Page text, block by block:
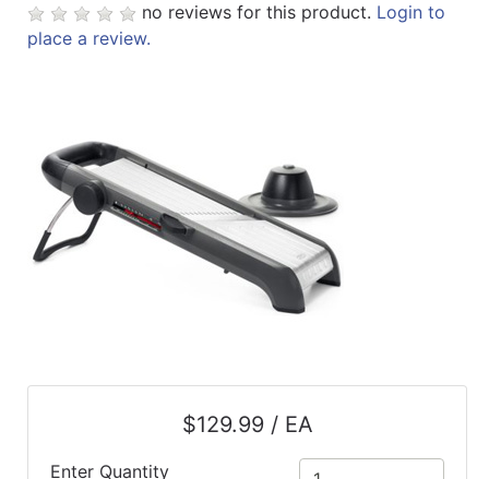
Food
Featured
Product
Categories
no reviews for this product. Login to
place a review.
$129.99 / EA
Enter Quantity